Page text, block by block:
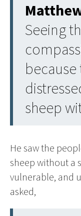
Seeing
sheep
He saw the
sheep without a
vulnerable, and
asked,